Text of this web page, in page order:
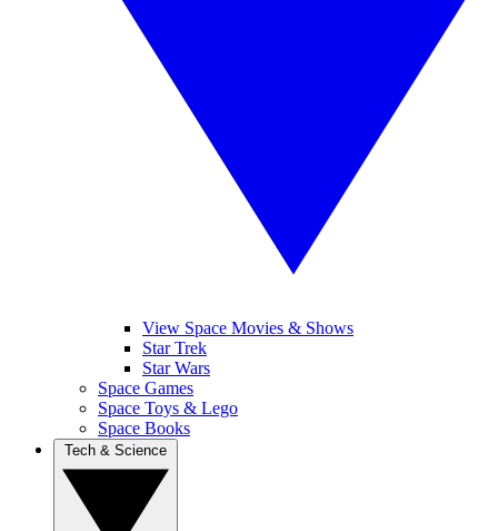
View Space Movies & Shows
Star Trek
Star Wars
Space Games
Space Toys & Lego
Space Books